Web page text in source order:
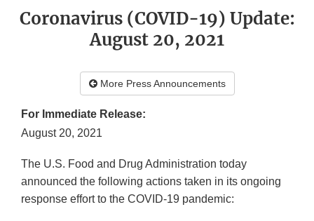
Coronavirus (COVID-19) Update:
August 20, 2021
More Press Announcements
For Immediate Release:
August 20, 2021
The U.S. Food and Drug Administration today
announced the following actions taken in its ongoing
response effort to the COVID-19 pandemic: